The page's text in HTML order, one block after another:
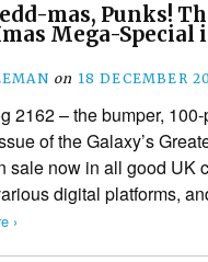
mas, Punks!
Mega-Special
on 18 DECEMBER
2162 – the bumper,
of the Galaxy’s
sale now in all good UK
digital platforms,
›